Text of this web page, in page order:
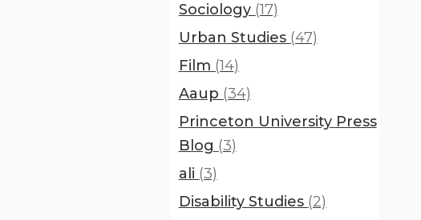
Sociology (17)
Urban Studies (47)
Film (14)
Aaup (34)
Princeton University Press
Blog (3)
ali (3)
Disability Studies (2)